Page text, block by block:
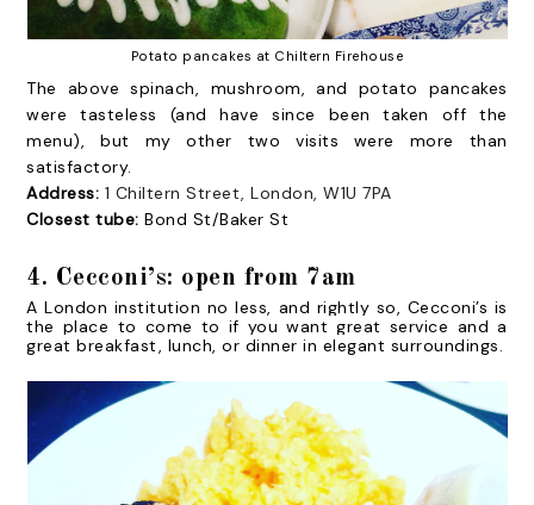
Potato pancakes at Chiltern Firehouse
The above spinach, mushroom, and potato pancakes
were tasteless (and have since been taken off the
menu), but my other two visits were more than
satisfactory.
Address: 1 Chiltern Street, London, W1U 7PA
Closest tube: Bond St/Baker St
4. Cecconi’s: open from 7am
A London institution no less, and rightly so, Cecconi’s is
the place to come to if you want great service and a
great breakfast, lunch, or dinner in elegant surroundings.